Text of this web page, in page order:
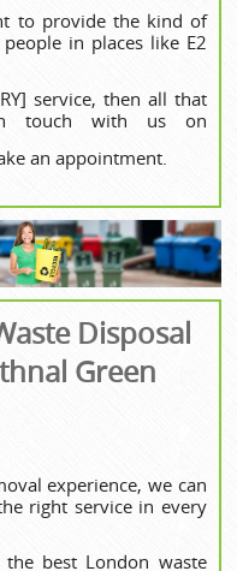
to provide the kind of
in places like E2
service, then all that
touch with us on
an appointment.
Disposal
Green
experience, we can
right service in every
best London waste